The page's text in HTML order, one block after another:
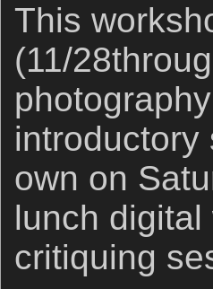
This
(11/
introductory
own on
lunch
critiquing